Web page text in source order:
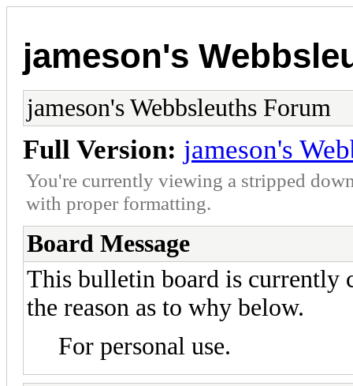
jameson's
jameson's Webbsleuths Forum
Full Version: jameson's
You're currently viewing a stripped
with proper formatting.
Board Message
This bulletin board is currently
the reason as to why below.
For personal use.